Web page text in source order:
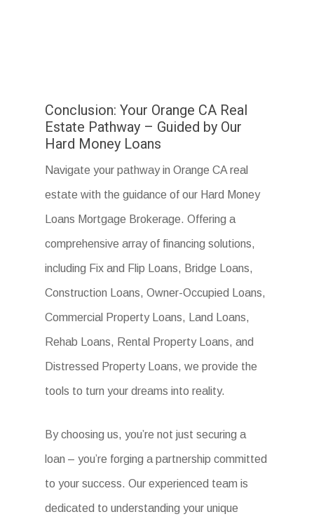
Conclusion: Your Orange CA Real
Estate Pathway – Guided by Our
Hard Money Loans
Navigate your pathway in Orange CA real
estate with the guidance of our Hard Money
Loans Mortgage Brokerage. Offering a
comprehensive array of financing solutions,
including Fix and Flip Loans, Bridge Loans,
Construction Loans, Owner-Occupied Loans,
Commercial Property Loans, Land Loans,
Rehab Loans, Rental Property Loans, and
Distressed Property Loans, we provide the
tools to turn your dreams into reality.
By choosing us, you’re not just securing a
loan – you’re forging a partnership committed
to your success. Our experienced team is
dedicated to understanding your unique